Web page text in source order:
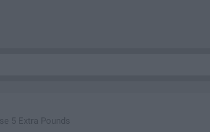
5 Extra Pounds